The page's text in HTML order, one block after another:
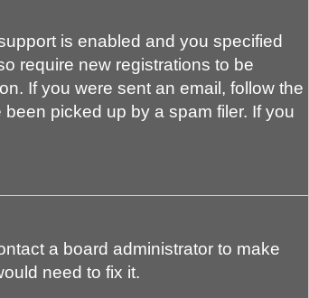
is enabled and you specified
require new registrations to be
If you were sent an email, follow the
picked up by a spam filer. If you
a board administrator to make
need to fix it.